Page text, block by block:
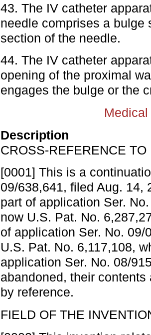
43. The IV catheter
needle comprises a bulge
section of the needle.
44. The IV catheter
opening of the proximal
engages the bulge or the
Description
CROSS-REFERENCE
[0001] This is a
09/638,641, filed Aug. 14,
part of application Ser.
now U.S. Pat. No.
of application Ser. No.
U.S. Pat. No. 6,117,108,
application Ser. No. 08/
abandoned, their
by reference.
FIELD OF THE